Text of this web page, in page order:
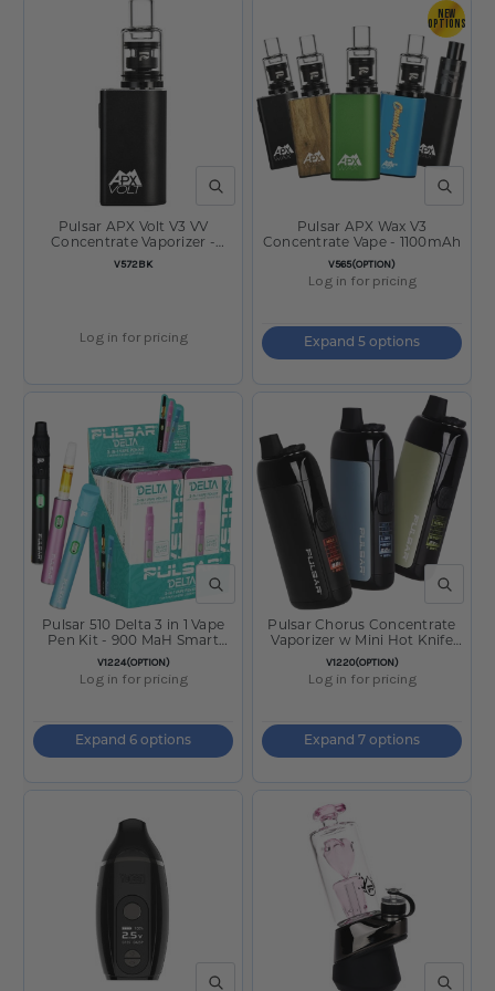
QUICK VIEW
SKU:
V572BK
Pulsar APX Volt V3 VV
Concentrate Vaporizer -
1100mAh / Black
Log in for pricing
QUICK
NEW
OPTIONS
SKU:
V565(OPTION)
Pulsar APX Wax V3
Concentrate Vape - 1100mAh
Log in for pricing
Expand 5 options
QUICK VIEW
SKU:
V1224(OPTION)
Pulsar 510 Delta 3 in 1 Vape
Pen Kit - 900 MaH Smart
Battery
Log in for pricing
Expand 6 options
QUICK
SKU:
V1220(OPTION)
Pulsar Chorus Concentrate
Vaporizer w Mini Hot Knife
2200mAh
Log in for pricing
Expand 7 options
QUICK VIEW QUICK